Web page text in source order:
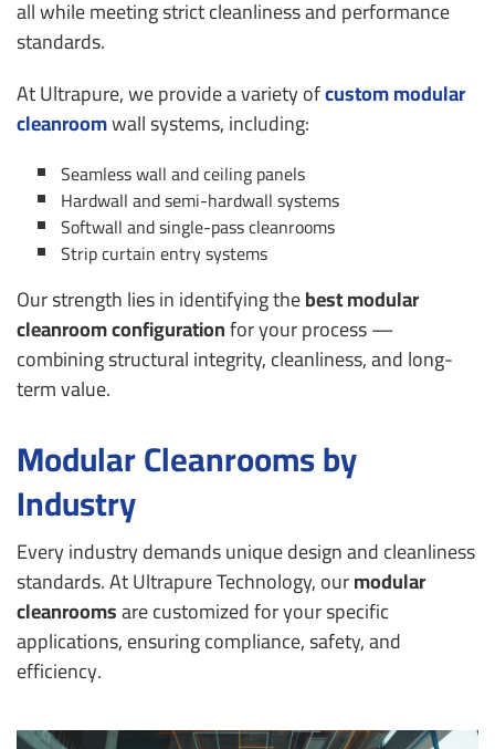
all while meeting strict cleanliness and performance
standards.
At Ultrapure, we provide a variety ofcustommodular
cleanroomwall systems, including:
Seamless wall and ceiling panels
Hardwall and semi-hardwall systems
Softwall and single-pass cleanrooms
Strip curtain entry systems
Our strength lies in identifying thebest modular
cleanroom configurationfor your process —
combining structural integrity, cleanliness, and long-
term value.
Modular Cleanrooms by
Industry
Every industry demands unique design and cleanliness
standards. At Ultrapure Technology, ourmodular
cleanroomsare customized for your specific
applications, ensuring compliance, safety, and
efficiency.